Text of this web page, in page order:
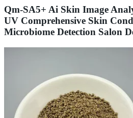
Qm-SA5+ Ai Skin Image
UV Comprehensive Skin
Microbiome Detection Salon